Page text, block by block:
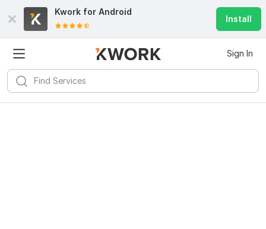
Kwork for Android
Install
Sign In